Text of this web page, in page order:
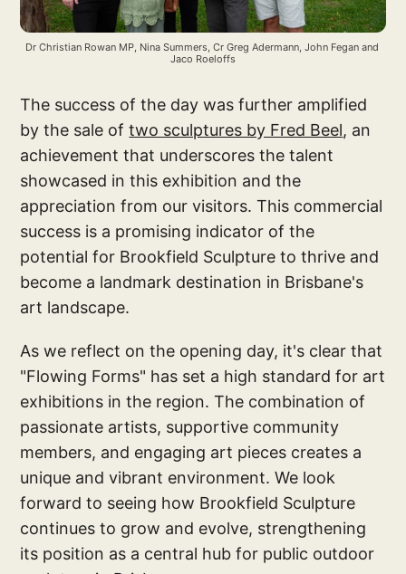
Dr Christian Rowan MP, Nina Summers, Cr Greg Adermann, John Fegan and
Jaco Roeloffs
The success of the day was further amplified
by the sale oftwo sculptures by Fred Beel, an
achievement that underscores the talent
showcased in this exhibition and the
appreciation from our visitors. This commercial
success is a promising indicator of the
potential for Brookfield Sculpture to thrive and
become a landmark destination in Brisbane's
art landscape.
As we reflect on the opening day, it's clear that
"Flowing Forms" has set a high standard for art
exhibitions in the region. The combination of
passionate artists, supportive community
members, and engaging art pieces creates a
unique and vibrant environment. We look
forward to seeing how Brookfield Sculpture
continues to grow and evolve, strengthening
its position as a central hub for public outdoor